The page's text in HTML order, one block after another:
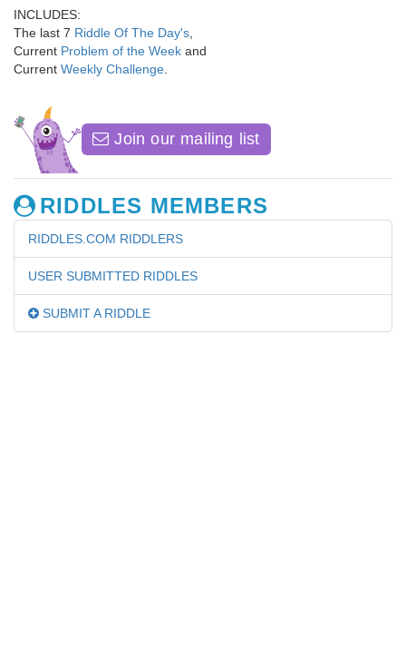
INCLUDES:
The last 7 Riddle Of The Day's
Current Problem of the Week and
Current Weekly Challenge
Join our mailing list
RIDDLES MEMBERS
RIDDLES.COM RIDDLERS
USER SUBMITTED RIDDLES
SUBMIT A RIDDLE